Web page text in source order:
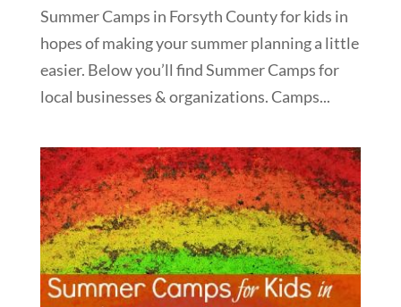
Summer Camps in Forsyth County for kids in
hopes of making your summer planning a little
easier. Below you’ll find Summer Camps for
local businesses & organizations. Camps...